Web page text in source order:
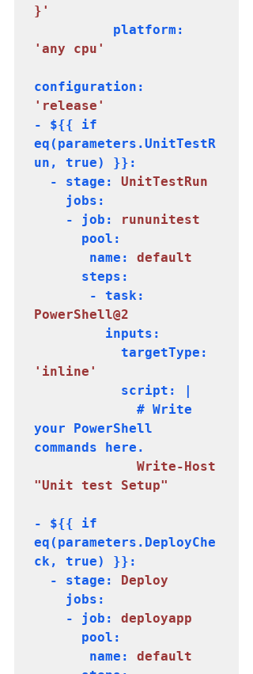
}'
'release'
- ${{ if
eq(parameters.UnitTestR
un, true) }}:
  - stage:
UnitTestRun
    - job:
rununitest
       name:
default
PowerShell@2
'inline'
your PowerShell
commands here.
Write-Host
"Unit test Setup"
- ${{ if
eq(parameters.DeployChe
ck, true) }}:
  - stage:
Deploy
    - job:
deployapp
       name:
default